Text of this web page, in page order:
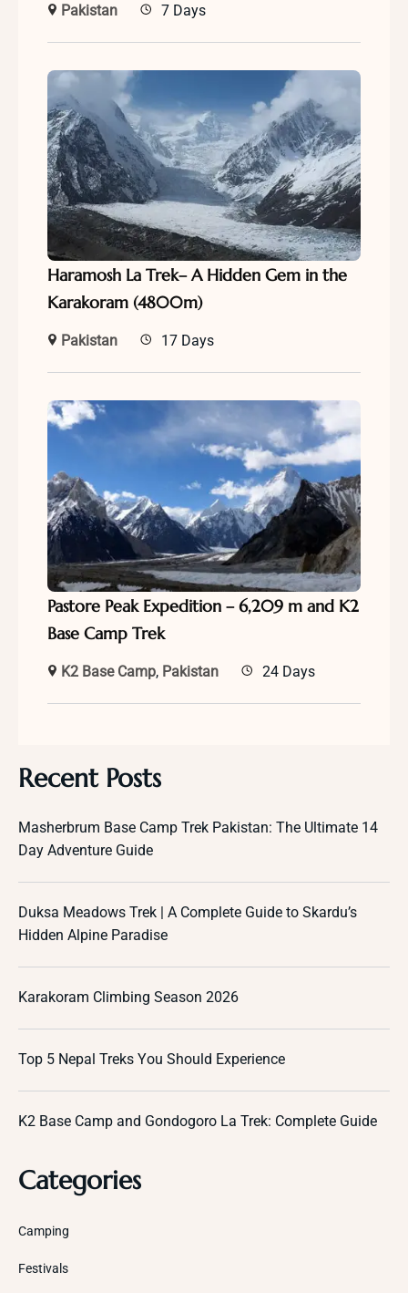
Pakistan 7 Days
Haramosh La Trek– A Hidden Gem in the
Karakoram (4800m)
Pakistan 17 Days
Pastore Peak Expedition – 6,209 m and K2
Base Camp Trek
K2 Base Camp, Pakistan 24 Days
Recent Posts
Masherbrum Base Camp Trek Pakistan: The Ultimate 14
Day Adventure Guide
Duksa Meadows Trek | A Complete Guide to Skardu’s
Hidden Alpine Paradise
Karakoram Climbing Season 2026
Top 5 Nepal Treks You Should Experience
K2 Base Camp and Gondogoro La Trek: Complete Guide
Categories
Camping
Festivals